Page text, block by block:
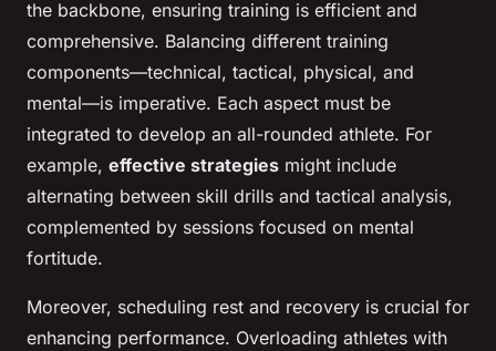
the backbone, ensuring training is efficient and
comprehensive. Balancing different training
components—technical, tactical, physical, and
mental—is imperative. Each aspect must be
integrated to develop an all-rounded athlete. For
example, effective strategies might include
alternating between skill drills and tactical analysis,
complemented by sessions focused on mental
fortitude.
Moreover, scheduling rest and recovery is crucial for
enhancing performance. Overloading athletes with